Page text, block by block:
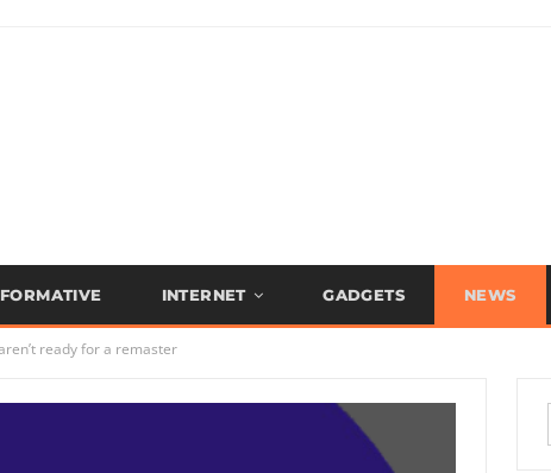
INTERNET GADGETS NEWS
ready for a remaster